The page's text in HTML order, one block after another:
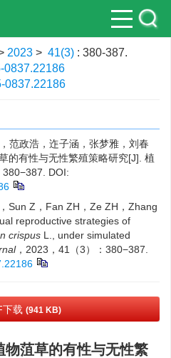
2023 > 41(3) : 380-387.
0837.22186
0837.22186
范政浩，迮子涵，张梦雅，刘春
的有性与无性繁殖策略研究[J]. 植
DOI:
Sun Z，Fan ZH，Ze ZH，Zhang
reproductive strategies of
crispus L., under simulated
，2023，41（3）：380−387.
下载 (941 KB)
菹草的有性与无性繁